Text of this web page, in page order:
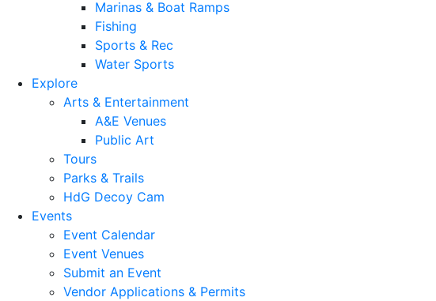
Marinas & Boat Ramps
Fishing
Sports & Rec
Water Sports
Explore
Arts & Entertainment
A&E Venues
Public Art
Tours
Parks & Trails
HdG Decoy Cam
Events
Event Calendar
Event Venues
Submit an Event
Vendor Applications & Permits